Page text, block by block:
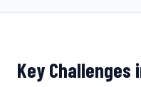
Key Challenges